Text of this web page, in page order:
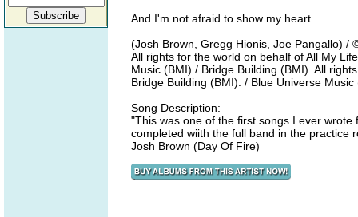
And I'm not afraid to show my heart
(Josh Brown, Gregg Hionis, Joe Pangallo) /
All rights for the world on behalf of All My
Music (BMI) / Bridge Building (BMI). All
Bridge Building (BMI). / Blue Universe Music
Song Description:
"This was one of the first songs I ever
completed wiith the full band in the practice
Josh Brown (Day Of Fire)